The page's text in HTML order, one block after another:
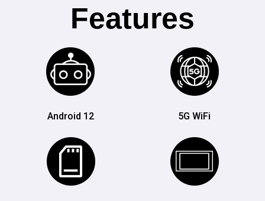
Features
Android 12 5G WiFi